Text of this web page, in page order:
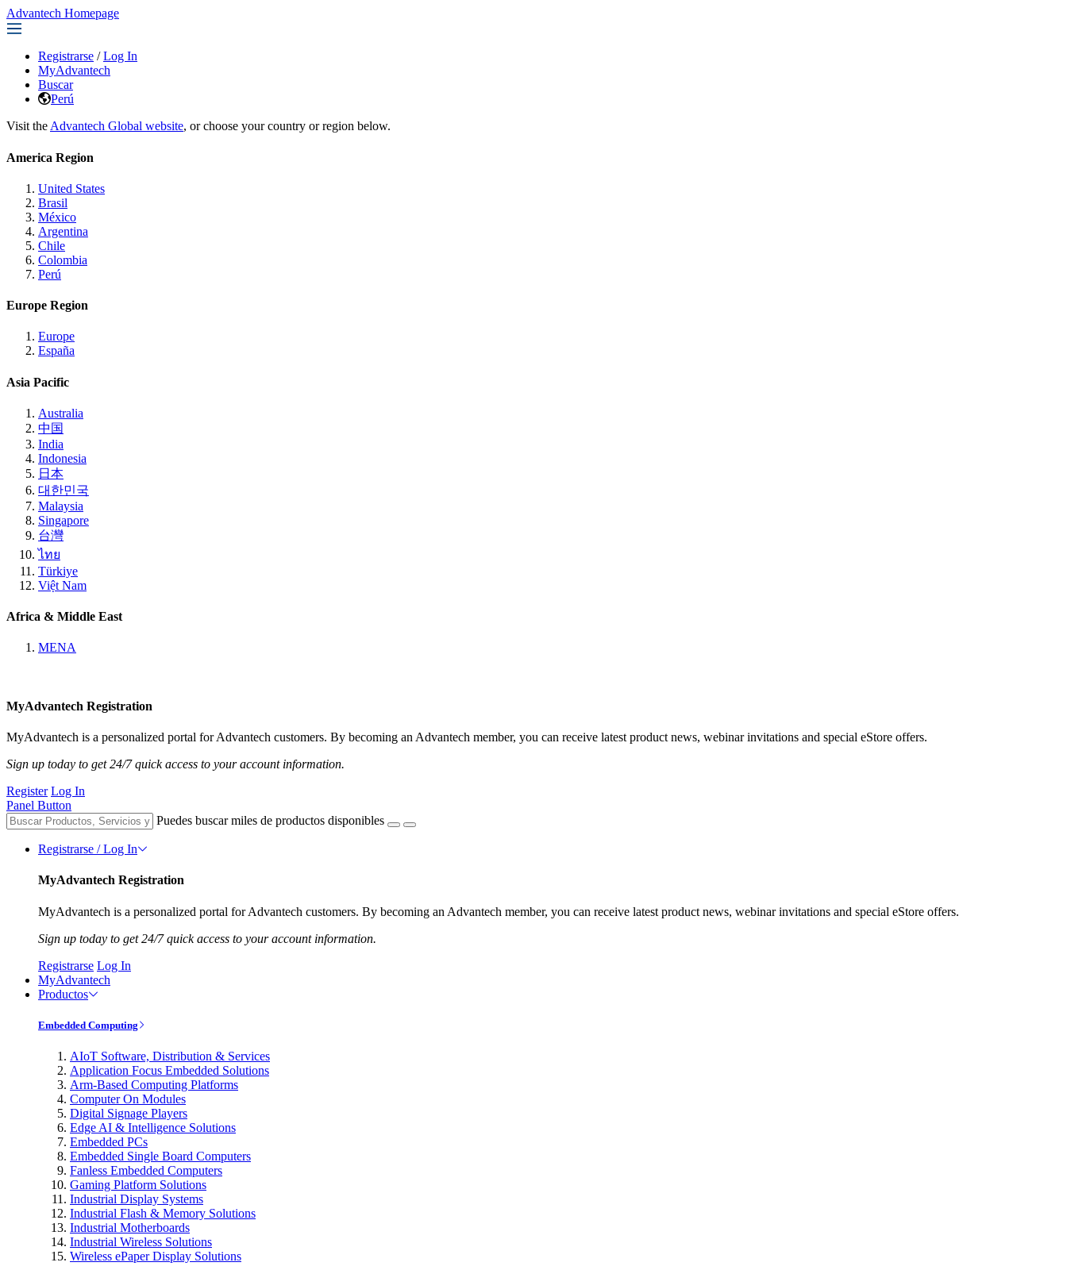
Advantech Homepage
Registrarse / Log In
MyAdvantech
Buscar
Perú
Visit the Advantech Global website, or choose your country or region below.
America Region
United States
Brasil
México
Argentina
Chile
Colombia
Perú
Europe Region
Europe
España
Asia Pacific
Australia
中国
India
Indonesia
日本
대한민국
Malaysia
Singapore
台灣
ไทย
Türkiye
Việt Nam
Africa & Middle East
MENA
MyAdvantech Registration
MyAdvantech is a personalized portal for Advantech customers. By becoming an Advantech member, you can receive latest product news, webinar invitations and special eStore offers.
Sign up today to get 24/7 quick access to your account information.
Register Log In
Panel Button
Puedes buscar miles de productos disponibles
Registrarse / Log In
MyAdvantech Registration
MyAdvantech is a personalized portal for Advantech customers. By becoming an Advantech member, you can receive latest product news, webinar invitations and special eStore offers.
Sign up today to get 24/7 quick access to your account information.
Registrarse Log In
MyAdvantech
Productos
Embedded Computing
AIoT Software, Distribution & Services
Application Focus Embedded Solutions
Arm-Based Computing Platforms
Computer On Modules
Digital Signage Players
Edge AI & Intelligence Solutions
Embedded PCs
Embedded Single Board Computers
Fanless Embedded Computers
Gaming Platform Solutions
Industrial Display Systems
Industrial Flash & Memory Solutions
Industrial Motherboards
Industrial Wireless Solutions
Wireless ePaper Display Solutions